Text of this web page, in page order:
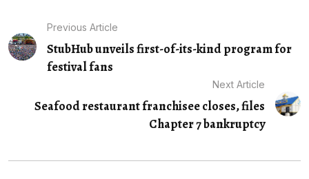
Previous Article
StubHub unveils first-of-its-kind program for
festival fans
Next Article
Seafood restaurant franchisee closes, files
Chapter 7 bankruptcy